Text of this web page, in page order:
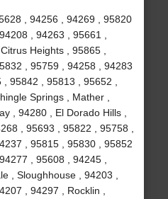
, 94256 , 94269 , 95820
, 94263 , 95661 ,
Heights , 95865 ,
, 95759 , 94258 , 94283
95842 , 95813 , 95652 ,
Springs , Mather ,
, 94280 , El Dorado Hills ,
, 95693 , 95822 , 95758 ,
, 95815 , 95830 , 95852
, 95608 , 94245 ,
, Sloughhouse , 94203 ,
, 94297 , Rocklin ,